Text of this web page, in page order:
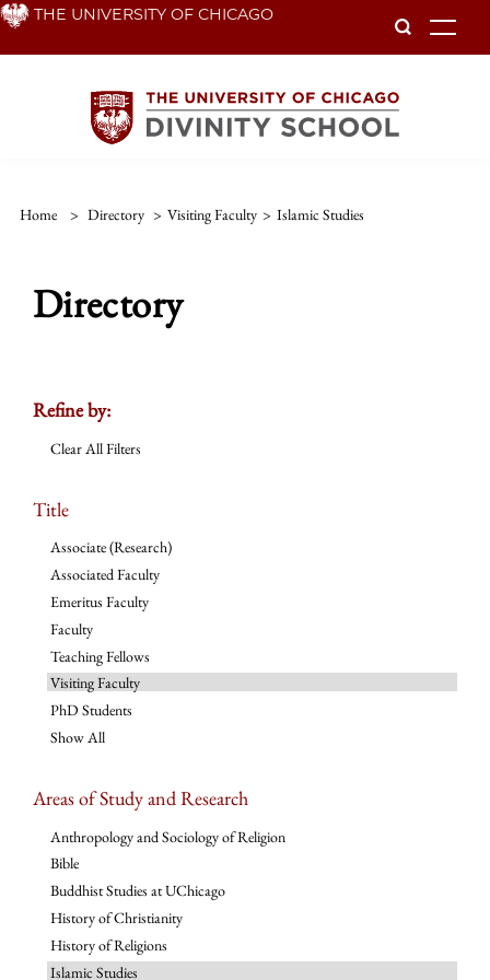
Skip THE UNIVERSITY OF CHICAGO
Home > Directory > Visiting Faculty > Islamic Studies
Directory
Refine by:
Clear All Filters
Title
Associate (Research)
Associated Faculty
Emeritus Faculty
Faculty
Teaching Fellows
Visiting Faculty
PhD Students
Show All
Areas of Study and Research
Anthropology and Sociology of Religion
Bible
Buddhist Studies at UChicago
History of Christianity
History of Religions
Islamic Studies